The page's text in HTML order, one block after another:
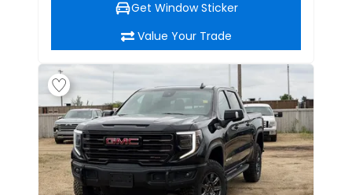
Get Window Sticker
Value Your Trade